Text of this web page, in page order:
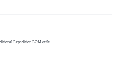
Expedition BOM quilt